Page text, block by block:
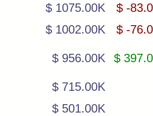
$ 1075.00K
$ -
$ 1002.00K
$ -
$ 956.00K
$
$ 715.00K
$ 501.00K